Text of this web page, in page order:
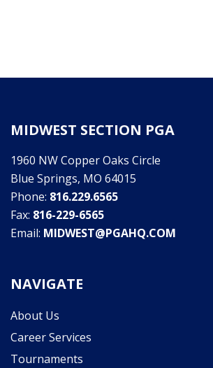
MIDWEST SECTION PGA
1960 NW Copper Oaks Circle
Blue Springs, MO 64015
Phone: 816.229.6565
Fax: 816-229-6565
Email: MIDWEST@PGAHQ.COM
NAVIGATE
About Us
Career Services
Tournaments